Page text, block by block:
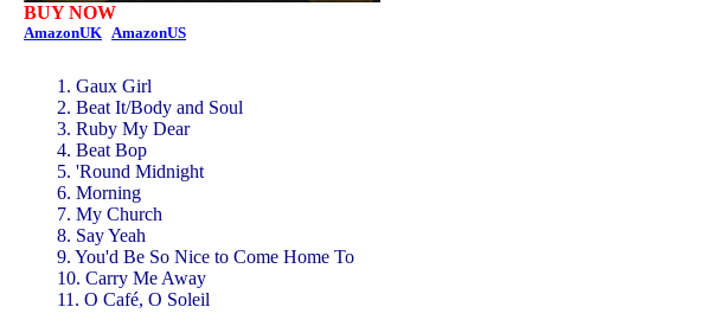
BUY NOW
AmazonUK AmazonUS
1. Gaux Girl
2. Beat It/Body and Soul
3. Ruby My Dear
4. Beat Bop
5. 'Round Midnight
6. Morning
7. My Church
8. Say Yeah
9. You'd Be So Nice to Come Home To
10. Carry Me Away
11. O Café, O Soleil